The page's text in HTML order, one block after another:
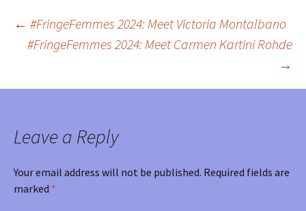
Post
← #FringeFemmes 2024: Meet Victoria Montalbano
#FringeFemmes 2024: Meet Carmen Kartini Rohde
→
Leave a Reply
Your email address will not be published. Required fields are
marked *